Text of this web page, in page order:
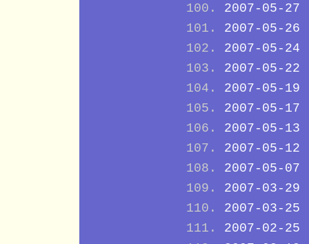
2007-05-27
2007-05-26
2007-05-24
2007-05-22
2007-05-19
2007-05-17
2007-05-13
2007-05-12
2007-05-07
2007-03-29
2007-03-25
2007-02-25